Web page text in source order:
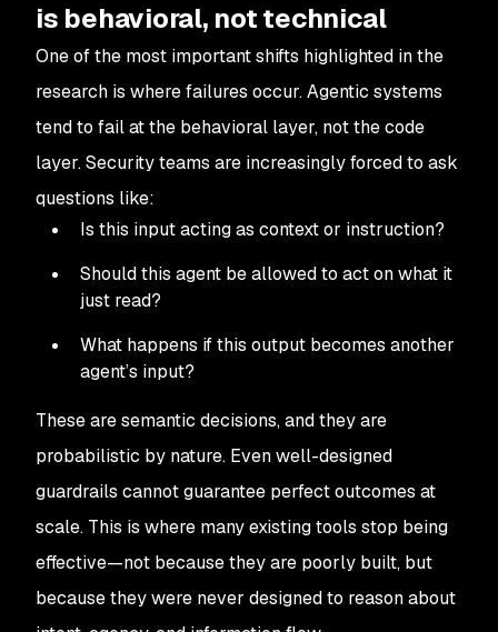
is behavioral, not technical
One of the most important shifts highlighted in the
research is where failures occur. Agentic systems
tend to fail at the behavioral layer, not the code
layer. Security teams are increasingly forced to ask
questions like:
Is this input acting as context or instruction?
Should this agent be allowed to act on what it
just read?
What happens if this output becomes another
agent’s input?
These are semantic decisions, and they are
probabilistic by nature. Even well-designed
guardrails cannot guarantee perfect outcomes at
scale. This is where many existing tools stop being
effective—not because they are poorly built, but
because they were never designed to reason about